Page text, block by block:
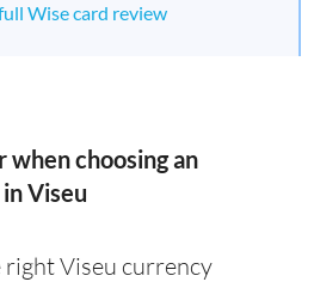
Wise card review
when choosing an
Viseu
Viseu currency